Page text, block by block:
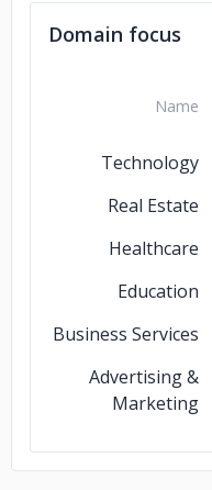
Domain focus
Name
Technology
Real Estate
Healthcare
Education
Business Services
Advertising &
Marketing